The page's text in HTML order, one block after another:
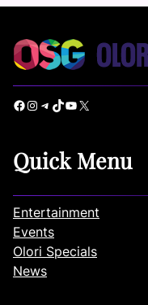
Facebook Instagram Telegram TikTok YouTube X
Quick Menu
Entertainment
Events
Olori Specials
News